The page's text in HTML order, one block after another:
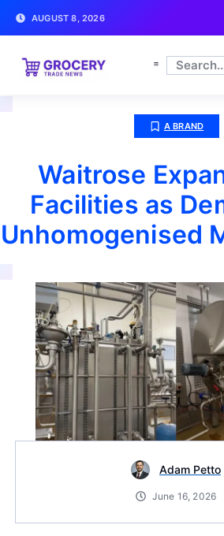
AUGUST 8, 2026
A BRAND
Waitrose
Facilities as
Unhomogenised
Adam Petto
June 16, 2026